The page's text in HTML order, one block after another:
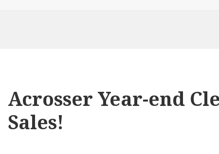
Acrosser Year-end
Sales!